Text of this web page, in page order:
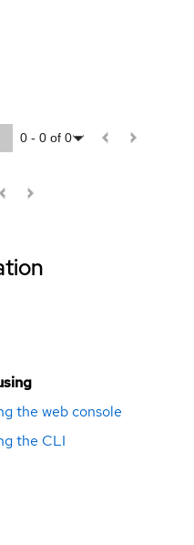
0 - 0 of 0
the web console
the CLI